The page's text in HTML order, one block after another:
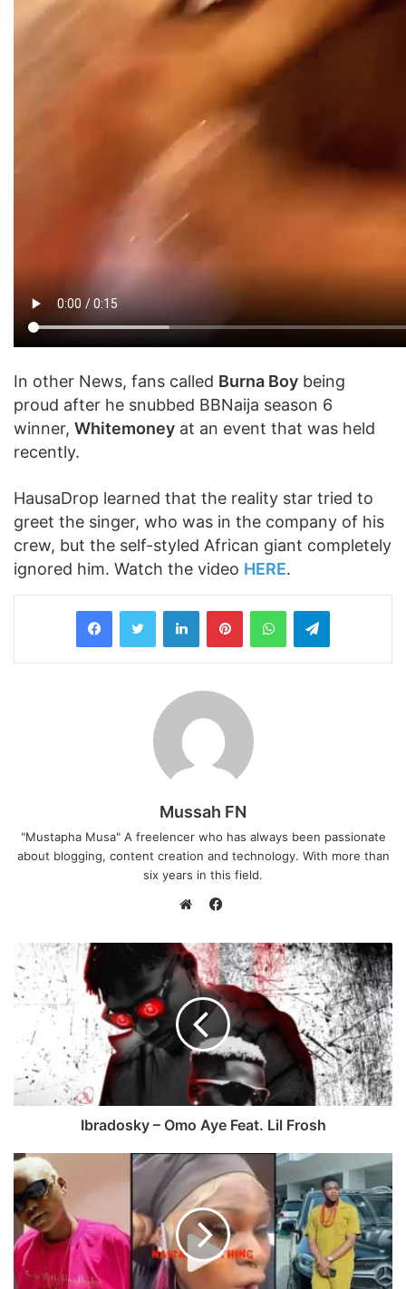
In other News, fans called Burna Boy being
proud after he snubbed BBNaija season 6
winner, Whitemoney at an event that was held
recently.
HausaDrop learned that the reality star tried to
greet the singer, who was in the company of his
crew, but the self-styled African giant completely
ignored him. Watch the video HERE.
Mussah FN
"Mustapha Musa" A freelencer who has always been passionate
about blogging, content creation and technology. With more than
six years in this field.
e
b
s
t
e
c
e
b
o
o
k
Ibradosky – Omo Aye Feat. Lil Frosh